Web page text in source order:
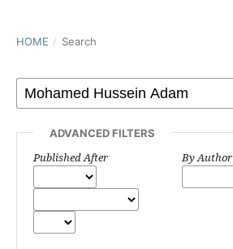
HOME / Search
ADVANCED FILTERS
Published After By Author